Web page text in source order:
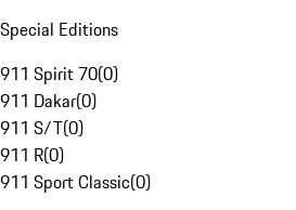
Special Editions
911 Spirit 70(0)
911 Dakar(0)
911 S/T(0)
911 R(0)
911 Sport Classic(0)